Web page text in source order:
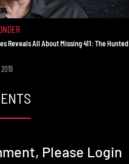
Reveals All About Missing 411: The Hunted
Please Login